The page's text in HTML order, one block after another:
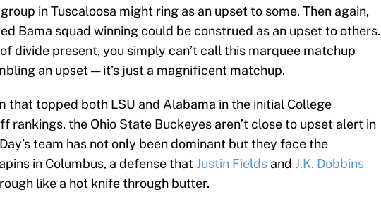
group in Tuscaloosa might ring as an upset to some. Then again,
Bama squad winning could be construed as an upset to others.
divide present, you simply can’t call this marquee matchup
an upset — it’s just a magnificent matchup.
that topped both LSU and Alabama in the initial College
rankings, the Ohio State Buckeyes aren’t close to upset alert in
Day’s team has not only been dominant but they face the
in Columbus, a defense thatJustin Fields and J.K. Dobbins
like a hot knife through butter.